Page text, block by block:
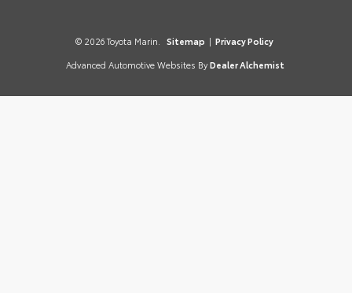
© 2026 Toyota Marin. Sitemap | Privacy Policy
Advanced Automotive Websites By Dealer Alchemist